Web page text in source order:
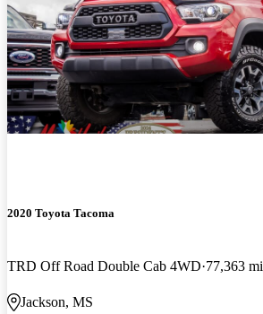
2020 Toyota Tacoma
TRD Off Road Double Cab 4WD 77,363 mi
Jackson, MS